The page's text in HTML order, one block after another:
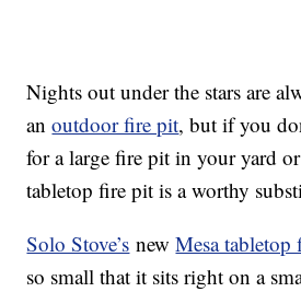
Nights out under the stars are
anoutdoor fire pit, but if you
for a large fire pit in your yard
tabletop fire pit is a worthy
Solo Stove’s newMesa
so small that it sits right on a